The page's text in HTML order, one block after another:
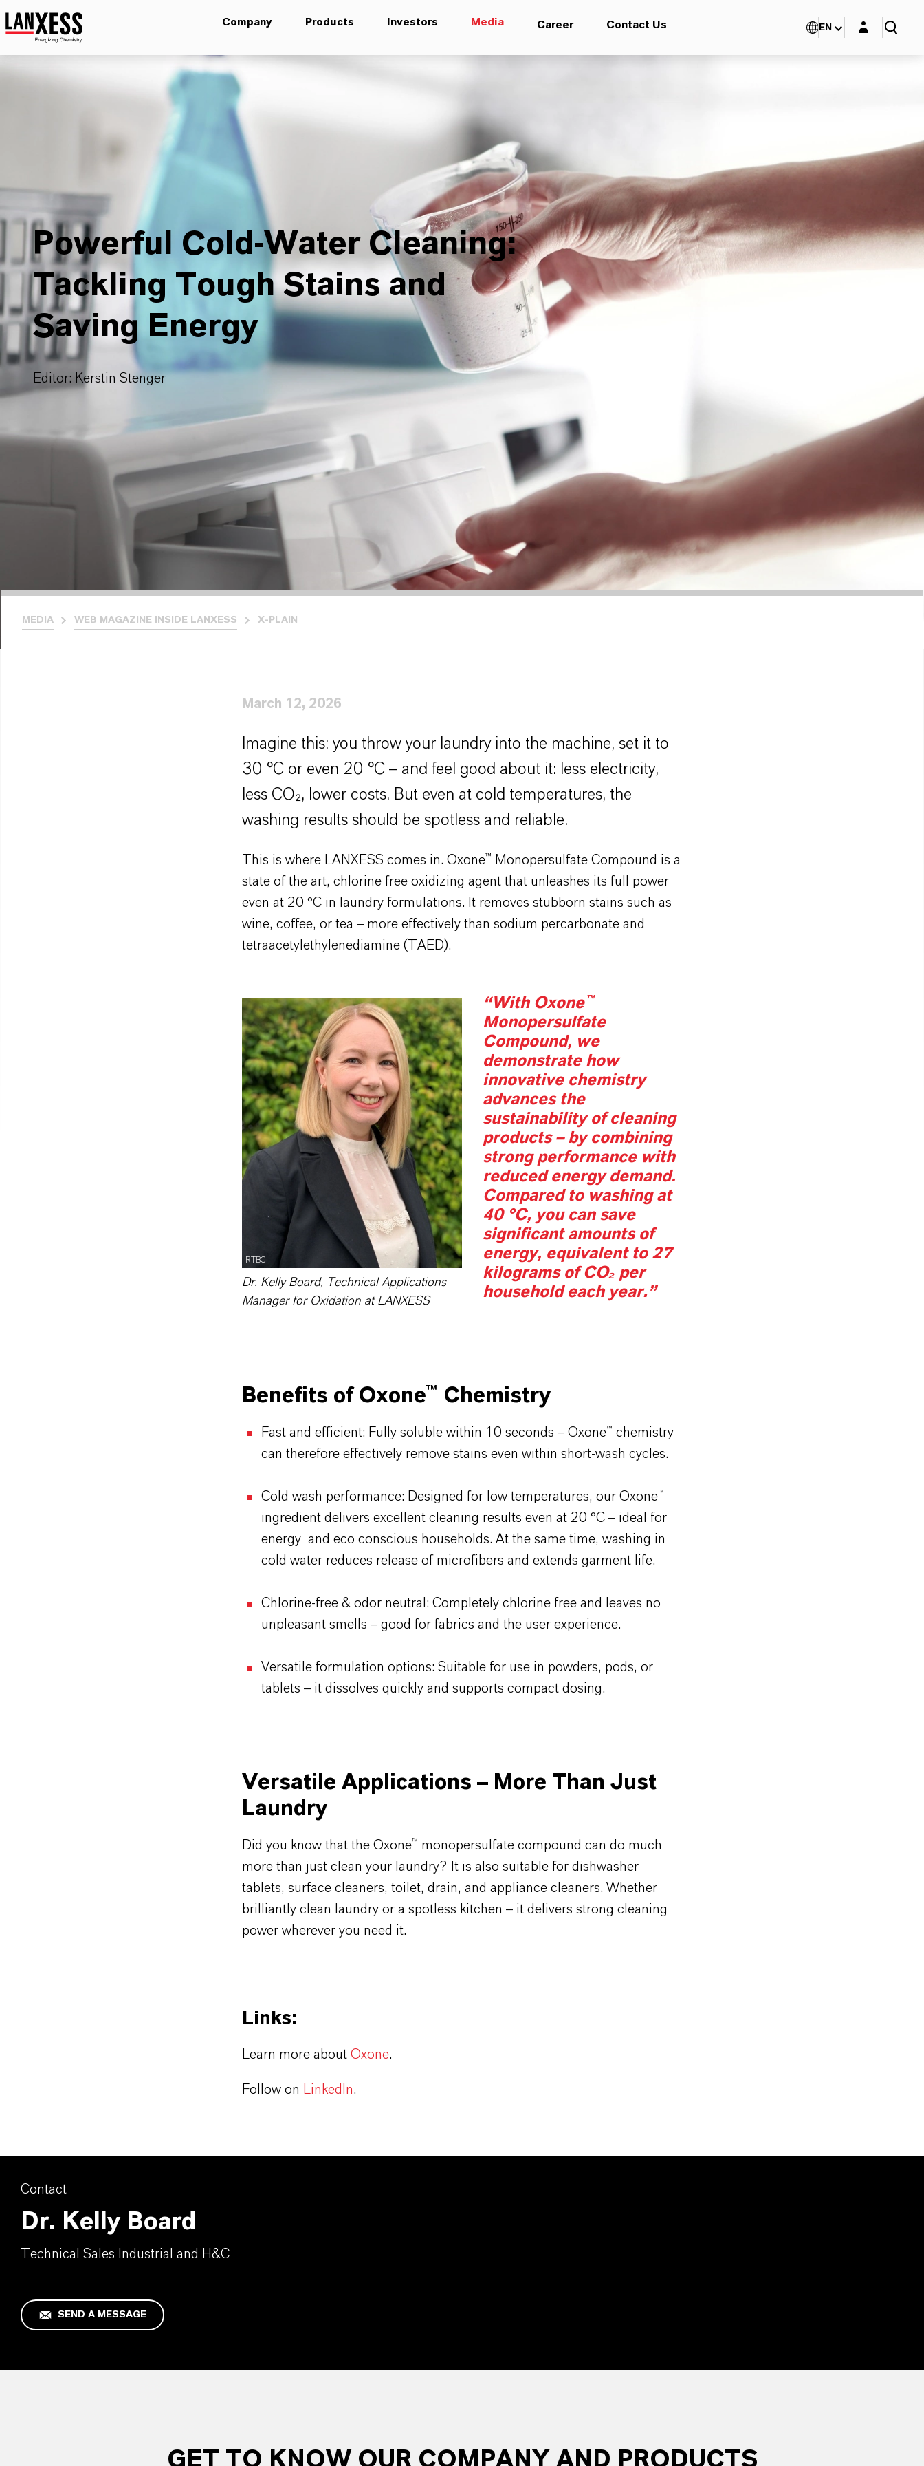
Company Products Investors Media Career Contact Us EN Login layer
Powerful Cold-Water Cleaning:
Tackling Tough Stains and
Saving Energy
Editor: Kerstin Stenger
MEDIA WEB MAGAZINE INSIDE LANXESS X-PLAIN
March 12, 2026
Imagine this: you throw your laundry into the machine, set it to
30 °C or even 20 °C – and feel good about it: less electricity,
less CO₂, lower costs. But even at cold temperatures, the
washing results should be spotless and reliable.
This is where LANXESS comes in. Oxone™ Monopersulfate Compound is a
state of the art, chlorine free oxidizing agent that unleashes its full power
even at 20 °C in laundry formulations. It removes stubborn stains such as
wine, coffee, or tea – more effectively than sodium percarbonate and
tetraacetylethylenediamine (TAED).
RTBC
Dr. Kelly Board, Technical Applications
Manager for Oxidation at LANXESS
“With Oxone™
Monopersulfate
Compound, we
demonstrate how
innovative chemistry
advances the
sustainability of cleaning
products – by combining
strong performance with
reduced energy demand.
Compared to washing at
40 °C, you can save
significant amounts of
energy, equivalent to 27
kilograms of CO₂ per
household each year.”
Benefits of Oxone™ Chemistry
Fast and efficient: Fully soluble within 10 seconds – Oxone™ chemistry
can therefore effectively remove stains even within short-wash cycles.
Cold wash performance: Designed for low temperatures, our Oxone™
ingredient delivers excellent cleaning results even at 20 °C – ideal for
energy and eco conscious households. At the same time, washing in
cold water reduces release of microfibers and extends garment life.
Chlorine-free & odor neutral: Completely chlorine free and leaves no
unpleasant smells – good for fabrics and the user experience.
Versatile formulation options: Suitable for use in powders, pods, or
tablets – it dissolves quickly and supports compact dosing.
Versatile Applications – More Than Just
Laundry
Did you know that the Oxone™ monopersulfate compound can do much
more than just clean your laundry? It is also suitable for dishwasher
tablets, surface cleaners, toilet, drain, and appliance cleaners. Whether
brilliantly clean laundry or a spotless kitchen – it delivers strong cleaning
power wherever you need it.
Links:
Learn more about Oxone.
Follow on LinkedIn.
Contact
Dr. Kelly Board
Technical Sales Industrial and H&C
SEND A MESSAGE
GET TO KNOW OUR COMPANY AND PRODUCTS